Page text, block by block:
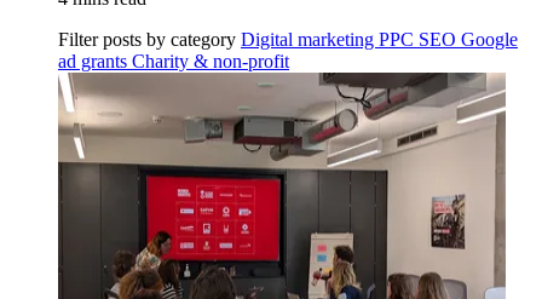
Filter posts by category Digital marketing PPC SEO Google
ad grants Charity & non-profit